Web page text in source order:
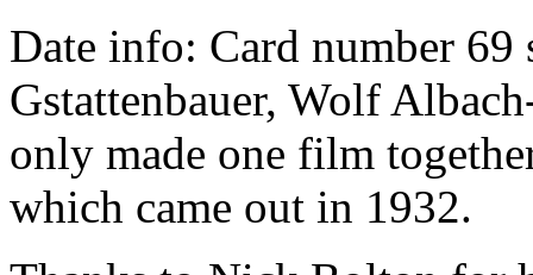
Date info: Card number 69
Gstattenbauer, Wolf
only made one film
which came out in 1932.